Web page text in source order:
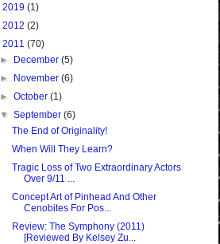
2019 (1)
2012 (2)
2011 (70)
► December(5)
► November(6)
►October(1)
▼September(6)
The End of Originality!
When Will They Learn?
Tragic Loss of Two Extraordinary Actors
Over 9/11 ...
Concept Art of Pinhead And Other
Cenobites For Pos...
Review: The Symphony (2011)
[Reviewed By Kelsey Zu...